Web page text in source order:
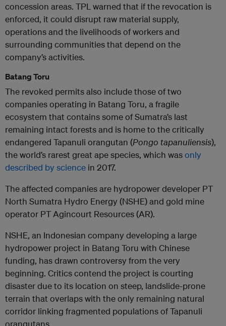
concession areas. TPL warned that if the revocation is
enforced, it could disrupt raw material supply,
operations and the livelihoods of workers and
surrounding communities that depend on the
company’s activities.
Batang Toru
The revoked permits also include those of two
companies operating in Batang Toru, a fragile
ecosystem that contains some of Sumatra’s last
remaining intact forests and is home to the critically
endangered Tapanuli orangutan (Pongo tapanuliensis),
the world’s rarest great ape species, which wasonly
described by science in 2017.
The affected companies are hydropower developer PT
North Sumatra Hydro Energy (NSHE) and gold mine
operator PT Agincourt Resources (AR).
NSHE, an Indonesian company developing a large
hydropower project in Batang Toru with Chinese
funding, has drawn controversy from the very
beginning. Critics contend the project is courting
disaster due to its location on steep, landslide-prone
terrain that overlaps with the only remaining natural
corridor linking fragmented populations of Tapanuli